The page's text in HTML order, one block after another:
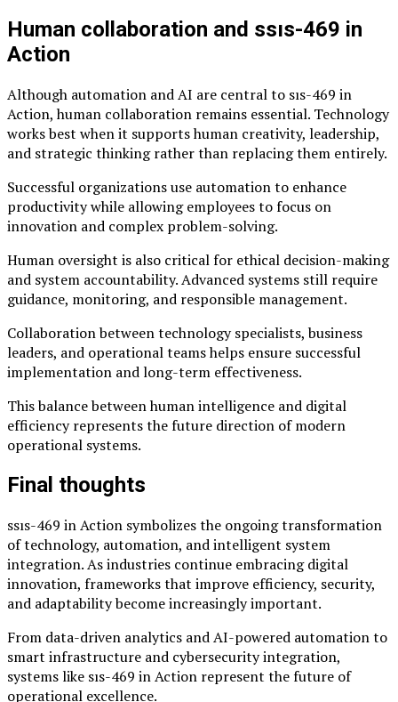
Human collaboration and ssıs-469 in
Action
Although automation and AI are central to sıs-469 in
Action, human collaboration remains essential. Technology
works best when it supports human creativity, leadership,
and strategic thinking rather than replacing them entirely.
Successful organizations use automation to enhance
productivity while allowing employees to focus on
innovation and complex problem-solving.
Human oversight is also critical for ethical decision-making
and system accountability. Advanced systems still require
guidance, monitoring, and responsible management.
Collaboration between technology specialists, business
leaders, and operational teams helps ensure successful
implementation and long-term effectiveness.
This balance between human intelligence and digital
efficiency represents the future direction of modern
operational systems.
Final thoughts
ssıs-469 in Action symbolizes the ongoing transformation
of technology, automation, and intelligent system
integration. As industries continue embracing digital
innovation, frameworks that improve efficiency, security,
and adaptability become increasingly important.
From data-driven analytics and AI-powered automation to
smart infrastructure and cybersecurity integration,
systems like sıs-469 in Action represent the future of
operational excellence.